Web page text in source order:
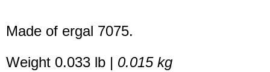
Made of ergal 7075.
Weight 0.033 lb | 0.015 kg